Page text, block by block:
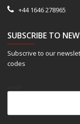
+44 1646 278965
SUBSCRIBE TO
Subscrive to our
codes